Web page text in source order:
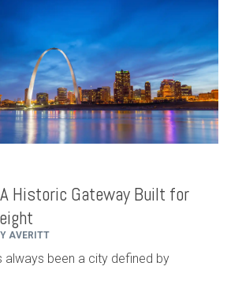
Historic Gateway Built for
AVERITT
always been a city defined by